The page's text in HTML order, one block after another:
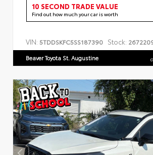
10 SECOND TRADE VALUE
Find out how much your car is worth
VIN: 5TDDSKFC5SS187390 Stock:
Beaver Toyota St. Augustine